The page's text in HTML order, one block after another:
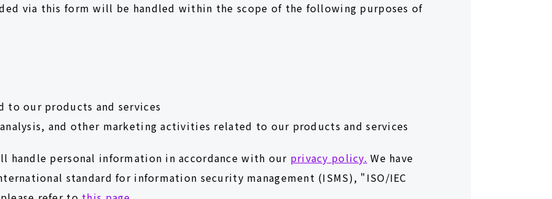
via this form will be handled within the scope of the following purposes of
our products and services
and other marketing activities related to our products and services
handle personal information in accordance with our privacy policy. We have
standard for information security management (ISMS), "ISO/IEC